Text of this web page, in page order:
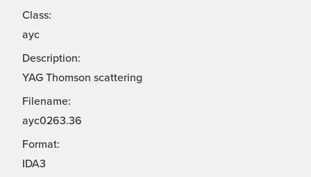
Class:
ayc
Description:
YAG Thomson scattering
Filename:
ayc0263.36
Format:
IDA3